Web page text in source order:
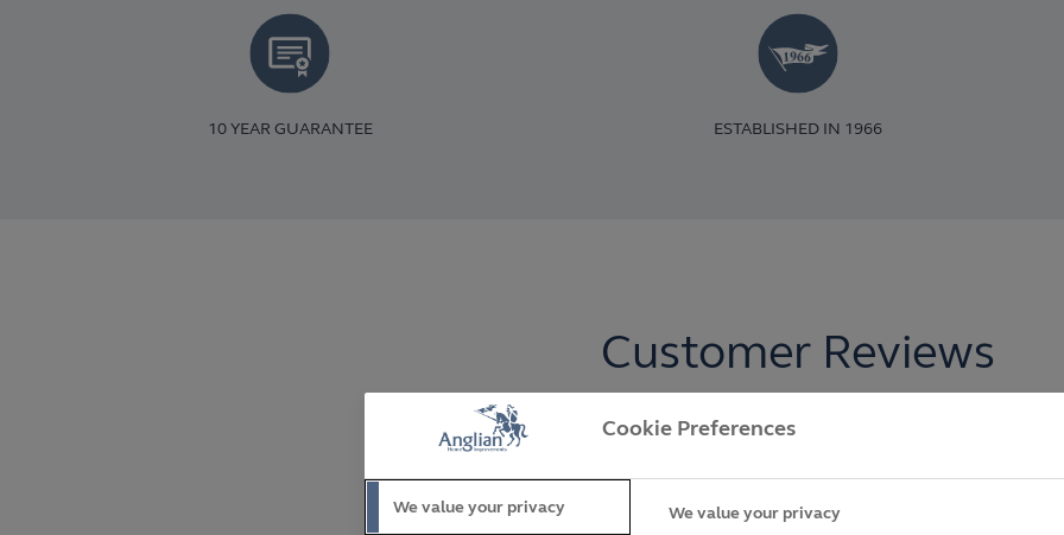
10 YEAR GUARANTEE ESTABLISHED IN 1966
Customer Reviews
Cookie Preferences
We value your privacy We value your privacy